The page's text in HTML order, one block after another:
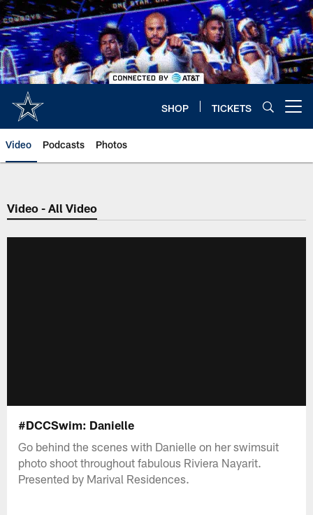
Skip
to
main
content
SHOP TICKETS
Video Podcasts Photos
Video - All Video
#DCCSwim: Danielle
Go behind the scenes with Danielle on her swimsuit
photo shoot throughout fabulous Riviera Nayarit.
Presented by Marival Residences.